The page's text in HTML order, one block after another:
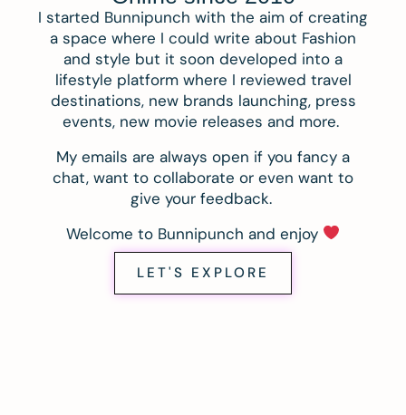
I started Bunnipunch with the aim of creating
a space where I could write about Fashion
and style but it soon developed into a
lifestyle platform where I reviewed travel
destinations, new brands launching, press
events, new movie releases and more.
My emails are always open if you fancy a
chat, want to collaborate or even want to
give your feedback.
Welcome to Bunnipunch and enjoy
LET'S EXPLORE